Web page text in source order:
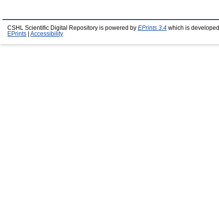
CSHL Scientific Digital Repository is powered by EPrints 3.4 which is
EPrints
Accessibility